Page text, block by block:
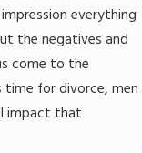
everything
the negatives and
come to the
time for divorce, men
impact that